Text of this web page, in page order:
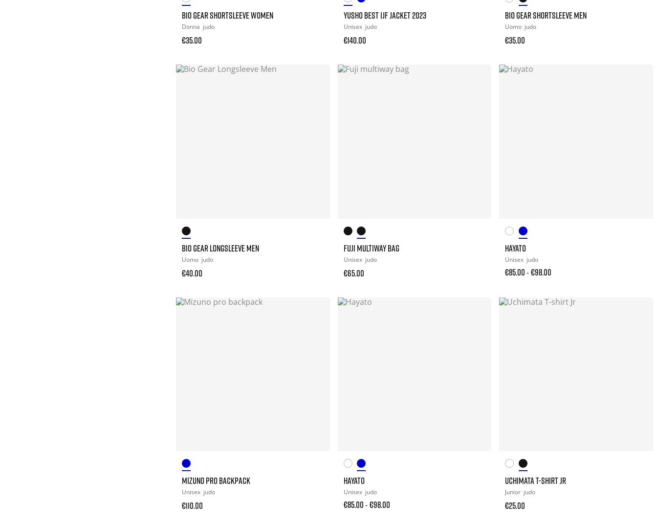
BIO GEAR SHORTSLEEVE WOMEN
Donna judo
€35.00
YUSHO BEST IJF JACKET 2023
Unisex judo
€140.00
BIO GEAR SHORTSLEEVE MEN
Uomo judo
€35.00
BIO GEAR LONGSLEEVE MEN
Uomo judo
€40.00
FUJI MULTIWAY BAG
Unisex judo
€65.00
HAYATO
Unisex judo
€85.00-€98.00
MIZUNO PRO BACKPACK
Unisex judo
€110.00
HAYATO
Unisex judo
€85.00-€98.00
UCHIMATA T-SHIRT JR
Junior judo
€25.00